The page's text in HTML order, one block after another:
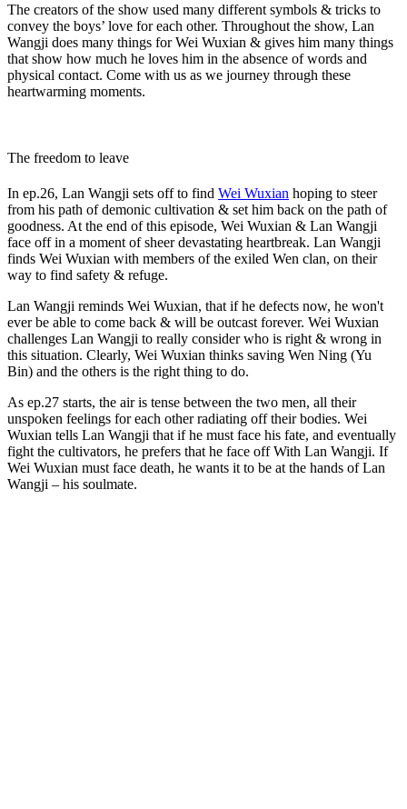
The creators of the show used many different symbols & tricks to
convey the boys’ love for each other. Throughout the show, Lan
Wangji does many things for Wei Wuxian & gives him many things
that show how much he loves him in the absence of words and
physical contact. Come with us as we journey through these
heartwarming moments.
The freedom to leave
In ep.26, Lan Wangji sets off to find Wei Wuxian hoping to steer
from his path of demonic cultivation & set him back on the path of
goodness. At the end of this episode, Wei Wuxian & Lan Wangji
face off in a moment of sheer devastating heartbreak. Lan Wangji
finds Wei Wuxian with members of the exiled Wen clan, on their
way to find safety & refuge.
Lan Wangji reminds Wei Wuxian, that if he defects now, he won't
ever be able to come back & will be outcast forever. Wei Wuxian
challenges Lan Wangji to really consider who is right & wrong in
this situation. Clearly, Wei Wuxian thinks saving Wen Ning (Yu
Bin) and the others is the right thing to do.
As ep.27 starts, the air is tense between the two men, all their
unspoken feelings for each other radiating off their bodies. Wei
Wuxian tells Lan Wangji that if he must face his fate, and eventually
fight the cultivators, he prefers that he face off With Lan Wangji. If
Wei Wuxian must face death, he wants it to be at the hands of Lan
Wangji – his soulmate.